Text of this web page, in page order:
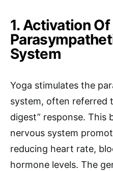
1. Activation
System
Yoga stimulates the
system, often referred
digest” response. This
nervous system
reducing heart rate,
hormone levels. The